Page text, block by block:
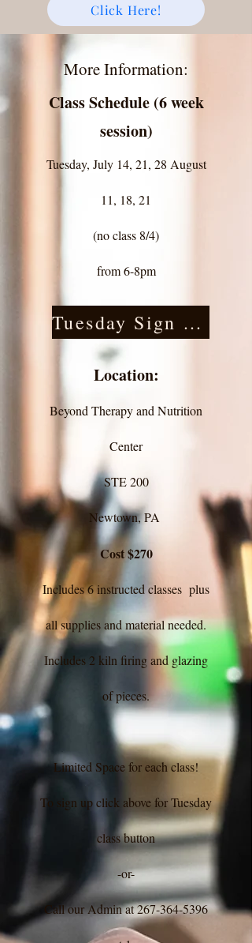
Click Here!
More Information:
Class Schedule (6 week
session)
Tuesday, July 14, 21, 28 August
11, 18, 21
(no class 8/4)
from 6-8pm
Location:
Beyond Therapy and Nutrition
Center
STE 200
Newtown, PA
Cost $270
Includes 6 instructed classes plus
all supplies and material needed.
Includes 2 kiln firing and glazing
of pieces.
Limited Space for each class!
To sign up click above for Tuesday
class button
-or-
Call our Admin at267-364-5396
Tuesday Sign Up